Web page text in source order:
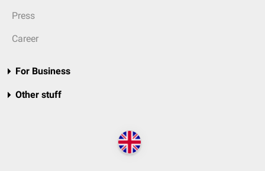
Press
Career
For Business
Other stuff